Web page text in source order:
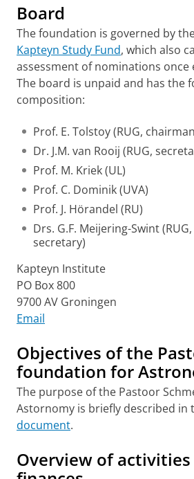
Board
The foundation is governed by
Kapteyn Study Fund, which also
assessment of nominations once
The board is unpaid and has the
composition:
Prof. E. Tolstoy (RUG,
Dr. J.M. van Rooij (RUG,
Prof. M. Kriek (UL)
Prof. C. Dominik (UVA)
Prof. J. Hörandel (RU)
Drs. G.F. Meijering-Swint
secretary)
Kapteyn Institute
PO Box 800
9700 AV Groningen
Email
Objectives of the
foundation for
The purpose of the Pastoor
Astornomy is briefly described in
document.
Overview of activities